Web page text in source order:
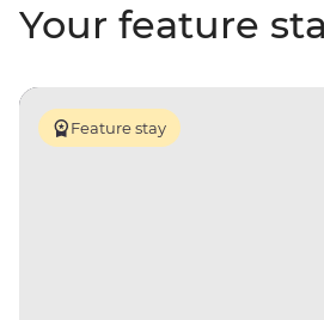
Your feature
Feature stay